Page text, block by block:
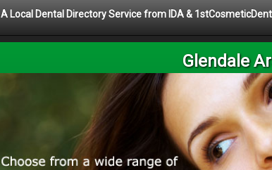
A Local Dental Directory Service from IDA &
Glendale